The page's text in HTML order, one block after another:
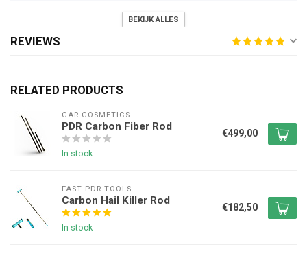
BEKIJK ALLES
REVIEWS
RELATED PRODUCTS
CAR COSMETICS
PDR Carbon Fiber Rod
In stock
€499,00
FAST PDR TOOLS
Carbon Hail Killer Rod
In stock
€182,50